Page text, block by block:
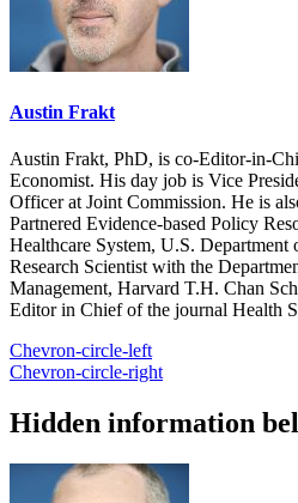
Austin Frakt
Austin Frakt, PhD, is co-Editor-in-
Economist. His day job is Vice
Officer at Joint Commission. He is
Partnered Evidence-based Policy
Healthcare System, U.S.
Research Scientist with the
Management, Harvard T.H. Chan
Editor in Chief of the journal Health
Chevron-circle-left
Chevron-circle-right
Hidden information